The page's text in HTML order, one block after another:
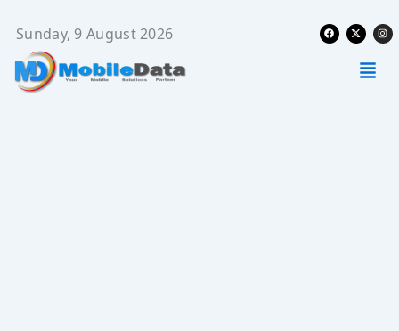
content
Sunday, 9 August 2026 Facebook
X-
twitter